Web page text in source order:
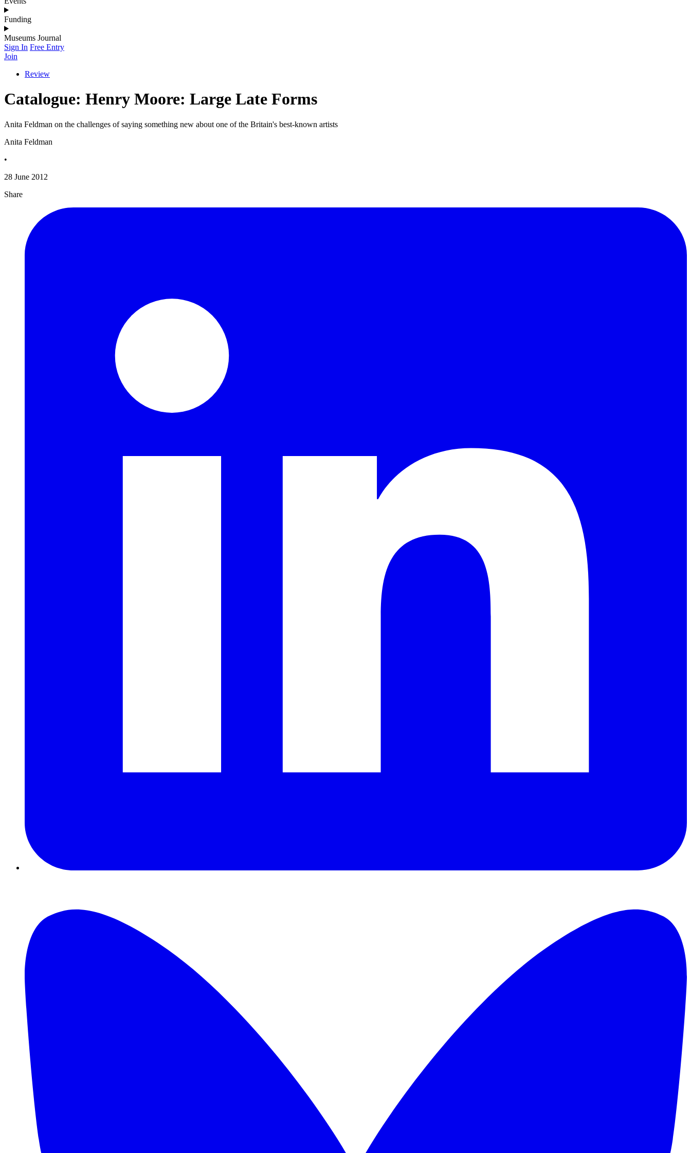
Funding
Museums Journal
Sign In Free Entry
Join
Review
Catalogue: Henry Moore: Large Late Forms
Anita Feldman on the challenges of saying something new about one of the Britain's best-known artists
Anita Feldman
•
28 June 2012
Share